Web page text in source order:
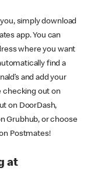
simply download
app. You can
where you want
find a
and add your
checking out on
on DoorDash,
Grubhub, or choose
Postmates!
at